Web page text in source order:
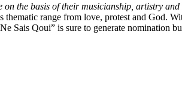
the basis of their musicianship, artistry
thematic range from love, protest and God.
Sais Qoui” is sure to generate nomination